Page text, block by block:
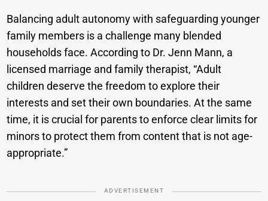
Balancing adult autonomy with safeguarding younger
family members is a challenge many blended
households face. According to Dr. Jenn Mann, a
licensed marriage and family therapist, “Adult
children deserve the freedom to explore their
interests and set their own boundaries. At the same
time, it is crucial for parents to enforce clear limits for
minors to protect them from content that is not age-
appropriate.”
ADVERTISEMENT